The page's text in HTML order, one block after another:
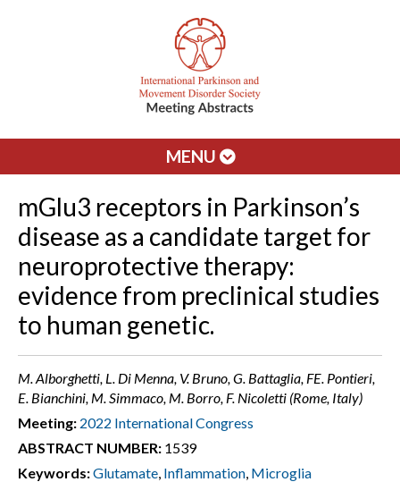
MENU
mGlu3 receptors in Parkinson’s
disease as a candidate target for
neuroprotective therapy:
evidence from preclinical studies
to human genetic.
M. Alborghetti, L. Di Menna, V. Bruno, G. Battaglia, FE. Pontieri,
E. Bianchini, M. Simmaco, M. Borro, F. Nicoletti (Rome, Italy)
Meeting: 2022 International Congress
ABSTRACT NUMBER: 1539
Keywords:Glutamate, Inflammation, Microglia